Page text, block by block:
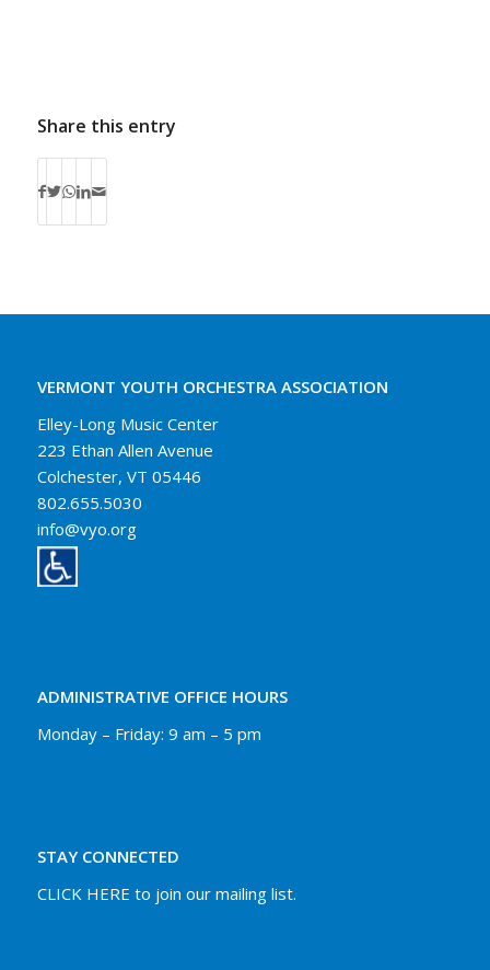
Share this entry
VERMONT YOUTH ORCHESTRA ASSOCIATION
Elley-Long Music Center
223 Ethan Allen Avenue
Colchester, VT 05446
802.655.5030
info@vyo.org
ADMINISTRATIVE OFFICE HOURS
Monday – Friday: 9 am – 5 pm
STAY CONNECTED
CLICK HERE to join our mailing list.